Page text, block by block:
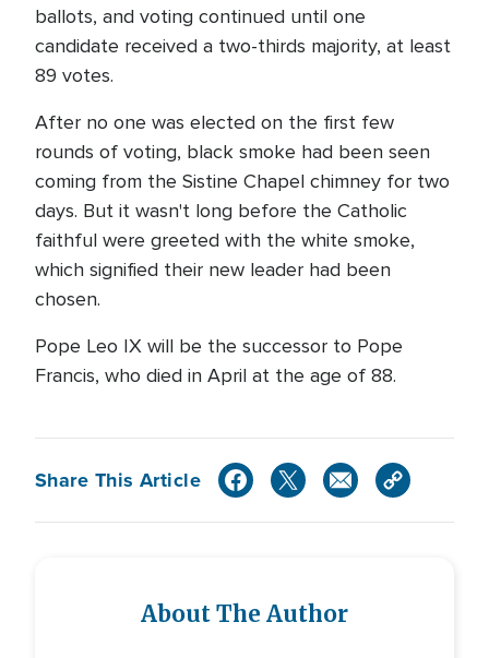
ballots, and voting continued until one
candidate received a two-thirds majority, at least
89 votes.
After no one was elected on the first few
rounds of voting, black smoke had been seen
coming from the Sistine Chapel chimney for two
days. But it wasn't long before the Catholic
faithful were greeted with the white smoke,
which signified their new leader had been
chosen.
Pope Leo IX will be the successor to Pope
Francis, who died in April at the age of 88.
Share This Article
About The Author